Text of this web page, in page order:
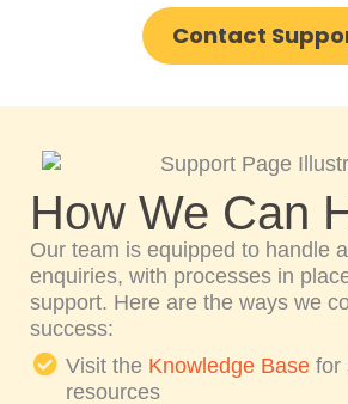
Contact
How We Can
Our team is equipped to handle
enquiries, with processes in
support. Here are the ways we
success:
Visit the Knowledge Base for
resources